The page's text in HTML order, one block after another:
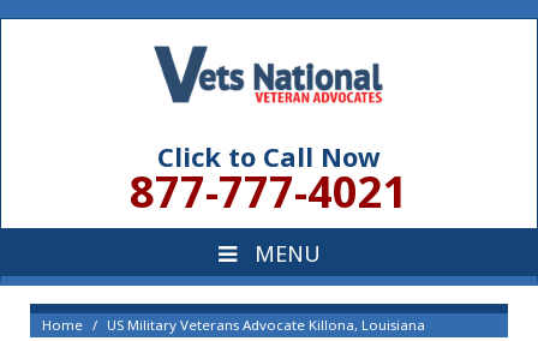
Click to Call Now
877-777-4021
Home US Military Veterans Advocate Killona, Louisiana